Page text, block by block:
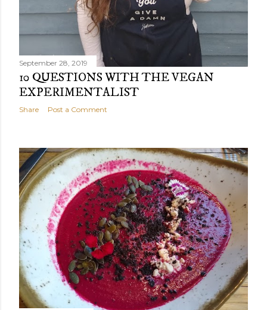
September 28, 2019
10 QUESTIONS WITH THE VEGAN
EXPERIMENTALIST
Share Post a Comment